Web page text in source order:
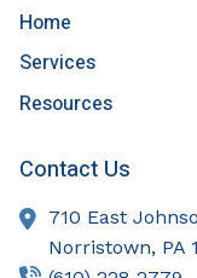
Home
Services
Resources
Contact Us
710 East
Norristown, PA